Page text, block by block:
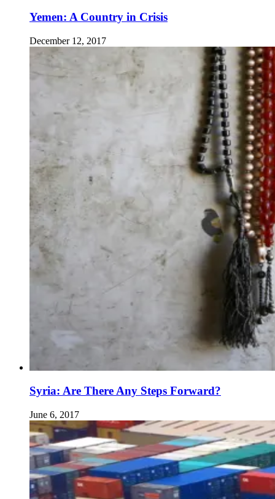
Yemen: A Country in Crisis
December 12, 2017
Syria: Are There Any Steps Forward?
June 6, 2017